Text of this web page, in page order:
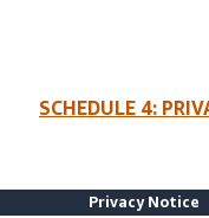
SCHEDULE 4:
Privacy Notice